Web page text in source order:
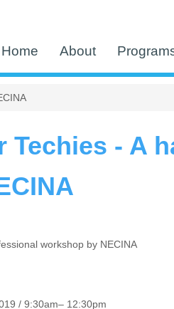
Home About
Techies - A
workshop by NECINA
/ 9:30am– 12:30pm